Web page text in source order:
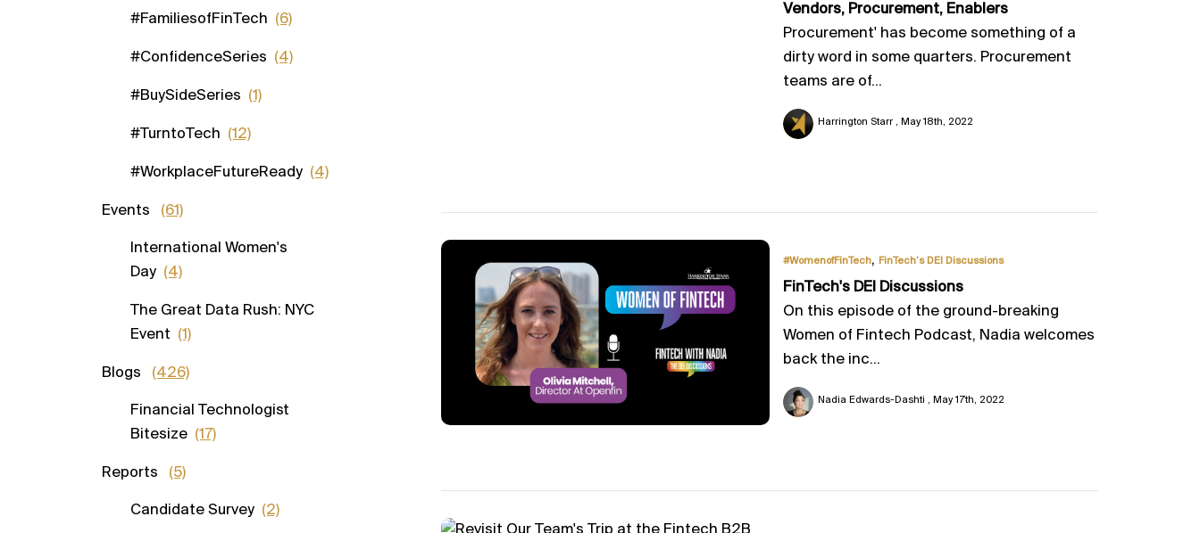
Vendors, Procurement, Enablers
Procurement' has become something of a
dirty word in some quarters. Procurement
teams are of...
Harrington Starr May 18th, 2022
#WomenofFinTech, FinTech’s DEI Discussions
FinTech's DEI Discussions
On this episode of the ground-breaking
Women of Fintech Podcast, Nadia welcomes
back the inc...
Nadia Edwards-Dashti May 17th, 2022
#FamiliesofFinTech (6)
#ConfidenceSeries (4)
#BuySideSeries (1)
#TurntoTech (12)
#WorkplaceFutureReady (4)
Events (61)
International Women's
Day (4)
The Great Data Rush: NYC
Event (1)
Blogs (426)
Financial Technologist
Bitesize (17)
Reports (5)
Candidate Survey (2)